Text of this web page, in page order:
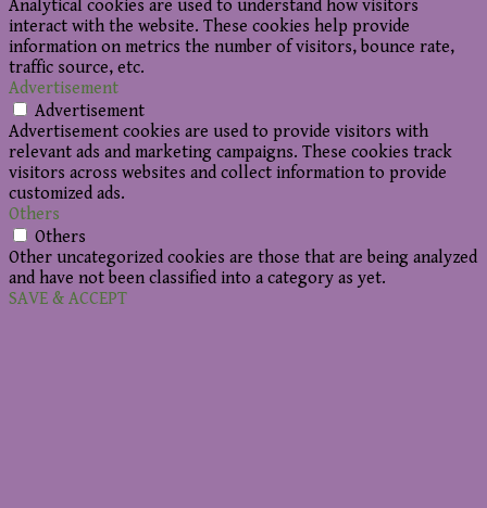
Analytical cookies are used to understand how visitors
interact with the website. These cookies help provide
information on metrics the number of visitors, bounce rate,
traffic source, etc.
Advertisement
Advertisement
Advertisement cookies are used to provide visitors with
relevant ads and marketing campaigns. These cookies track
visitors across websites and collect information to provide
customized ads.
Others
Others
Other uncategorized cookies are those that are being analyzed
and have not been classified into a category as yet.
SAVE & ACCEPT